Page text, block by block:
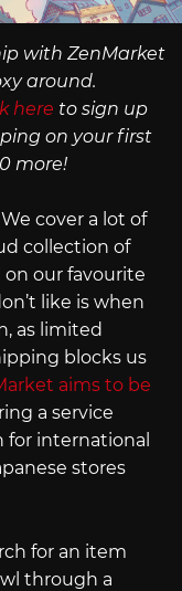
with ZenMarket
around.
here to sign up
on your first
more!
cover a lot of
collection of
on our favourite
like is when
as limited
blocks us
aims to be
a service
international
stores
for an item
through a